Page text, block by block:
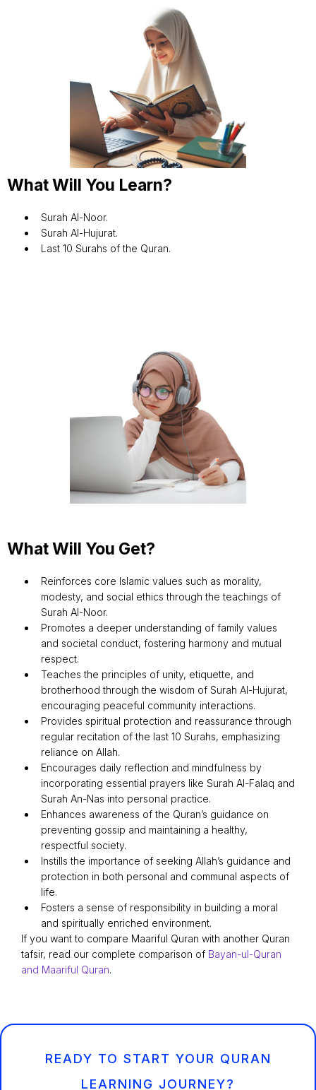
What Will You Learn?
Surah Al-Noor.
Surah Al-Hujurat.
Last 10 Surahs of the Quran.
What Will You Get?
Reinforces core Islamic values such as morality,
modesty, and social ethics through the teachings of
Surah Al-Noor.
Promotes a deeper understanding of family values
and societal conduct, fostering harmony and mutual
respect.
Teaches the principles of unity, etiquette, and
brotherhood through the wisdom of Surah Al-Hujurat,
encouraging peaceful community interactions.
Provides spiritual protection and reassurance through
regular recitation of the last 10 Surahs, emphasizing
reliance on Allah.
Encourages daily reflection and mindfulness by
incorporating essential prayers like Surah Al-Falaq and
Surah An-Nas into personal practice.
Enhances awareness of the Quran’s guidance on
preventing gossip and maintaining a healthy,
respectful society.
Instills the importance of seeking Allah’s guidance and
protection in both personal and communal aspects of
life.
Fosters a sense of responsibility in building a moral
and spiritually enriched environment.
If you want to compare Maariful Quran with another Quran
tafsir, read our complete comparison of Bayan-ul-Quran
and Maariful Quran.
READY TO START YOUR QURAN
LEARNING JOURNEY?